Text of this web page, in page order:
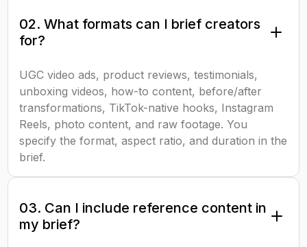
02. What formats can I brief creators
for?
UGC video ads, product reviews, testimonials,
unboxing videos, how-to content, before/after
transformations, TikTok-native hooks, Instagram
Reels, photo content, and raw footage. You
specify the format, aspect ratio, and duration in the
brief.
03. Can I include reference content in
my brief?